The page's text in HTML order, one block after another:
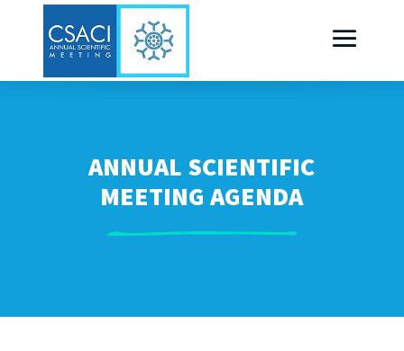
ANNUAL SCIENTIFIC
MEETING AGENDA